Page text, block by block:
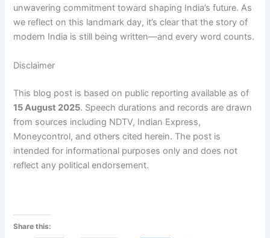
unwavering commitment toward shaping India’s future. As
we reflect on this landmark day, it’s clear that the story of
modern India is still being written—and every word counts.
Disclaimer
This blog post is based on public reporting available as of
15 August 2025. Speech durations and records are drawn
from sources including NDTV, Indian Express,
Moneycontrol, and others cited herein. The post is
intended for informational purposes only and does not
reflect any political endorsement.
Share this: